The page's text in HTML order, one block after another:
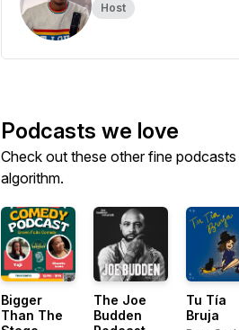
Host
Podcasts we love
Check out these other fine
algorithm.
Bigger
Than The
The Joe
Budden
Tu Tía
Bruja